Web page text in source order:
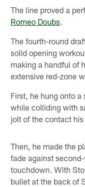
The line proved a
Romeo Doubs.
The fourth-round
solid opening
making a handful of
extensive red-zone
First, he hung onto
while colliding with
jolt of the contact
Then, he made the
fade against
touchdown. With
bullet at the back of